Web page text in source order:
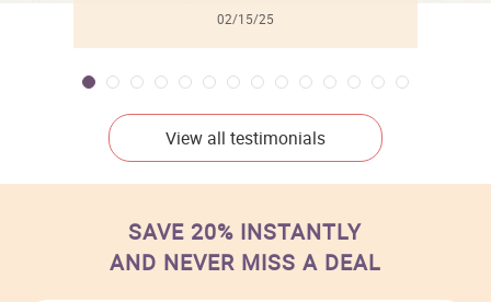
02/15/25
View all testimonials
SAVE 20% INSTANTLY
AND NEVER MISS A DEAL